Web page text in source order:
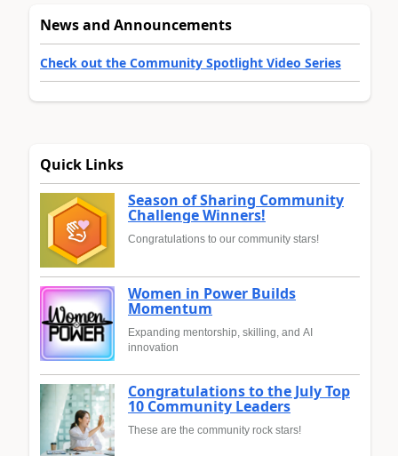
News and Announcements
Check out the Community Spotlight Video Series
Quick Links
Season of Sharing Community
Challenge Winners!
Congratulations to our community stars!
Women in Power Builds
Momentum
Expanding mentorship, skilling, and AI
innovation
Congratulations to the July Top
10 Community Leaders
These are the community rock stars!